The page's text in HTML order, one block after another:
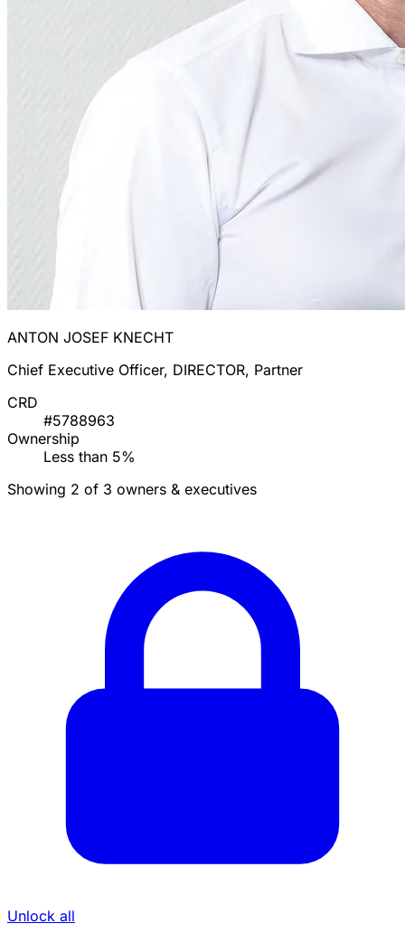
ANTON JOSEF KNECHT
Chief Executive Officer, DIRECTOR, Partner
CRD
#5788963
Ownership
Less than 5%
Showing 2 of 3 owners & executives
Unlock all